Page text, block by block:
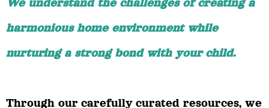
We understand the challenges of creating a
harmonious home environment while
nurturing a strong bond with your child.
Through our carefully curated resources, we